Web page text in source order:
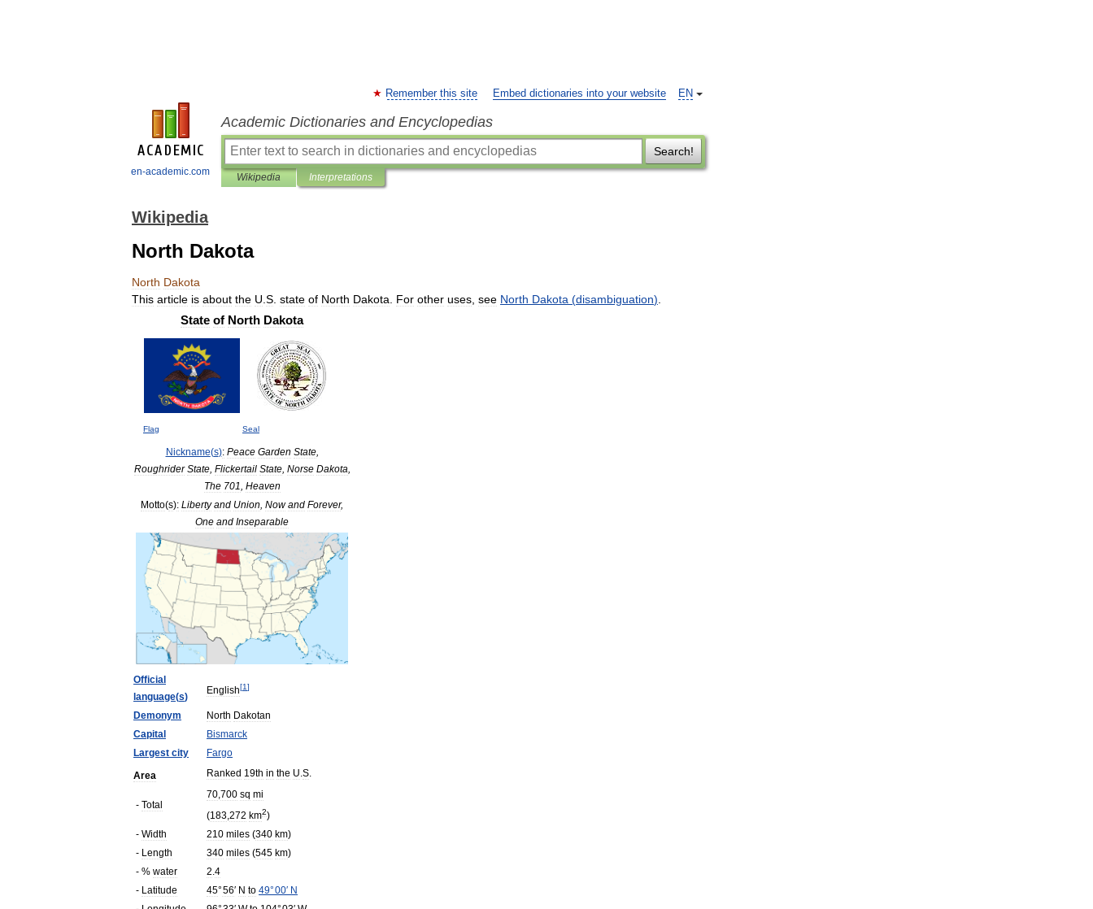
en-academic.com
EN
Remember this site Embed dictionaries into your website
Academic Dictionaries and Encyclopedias
Search!
Wikipedia Interpretations
Wikipedia
North Dakota
North Dakota
This article is about the U S state of North Dakota For other uses see North Dakota (disambiguation)
State of North Dakota
Flag Seal
Nickname(s): Peace Garden State,
Roughrider State, Flickertail State, Norse Dakota,
The 701, Heaven
Motto(s): Liberty and Union, Now and Forever,
One and Inseparable
Official
language(s)
English[1]
Demonym North Dakotan
Capital
Bismarck
Largest city Fargo
Area Ranked 19th in the U.S.
- Total
70,700 sq mi
(183,272 km2)
- Width 210 miles (340 km)
- Length 340 miles (545 km)
- % water 2.4
- Latitude 45°56′ N to 49°00′ N